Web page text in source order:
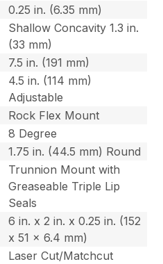
0.25 in. (6.35 mm)
Shallow Concavity 1.3 in.
(33 mm)
7.5 in. (191 mm)
4.5 in. (114 mm)
Adjustable
Rock Flex Mount
8 Degree
1.75 in. (44.5 mm) Round
Trunnion Mount with
Greaseable Triple Lip
Seals
6 in. x 2 in. x 0.25 in. (152
x 51 x 6.4 mm)
Laser Cut/Matchcut